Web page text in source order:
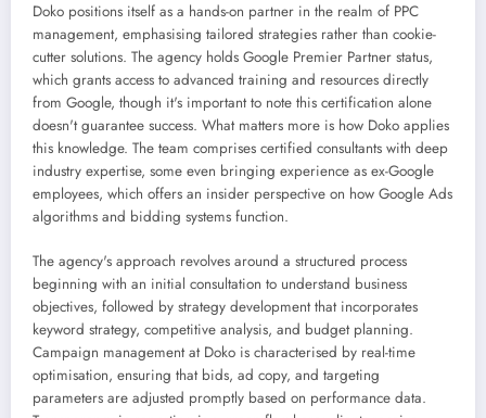
Doko positions itself as a hands-on partner in the realm of PPC
management, emphasising tailored strategies rather than cookie-
cutter solutions. The agency holds Google Premier Partner status,
which grants access to advanced training and resources directly
from Google, though it's important to note this certification alone
doesn't guarantee success. What matters more is how Doko applies
this knowledge. The team comprises certified consultants with deep
industry expertise, some even bringing experience as ex-Google
employees, which offers an insider perspective on how Google Ads
algorithms and bidding systems function.
The agency's approach revolves around a structured process
beginning with an initial consultation to understand business
objectives, followed by strategy development that incorporates
keyword strategy, competitive analysis, and budget planning.
Campaign management at Doko is characterised by real-time
optimisation, ensuring that bids, ad copy, and targeting
parameters are adjusted promptly based on performance data.